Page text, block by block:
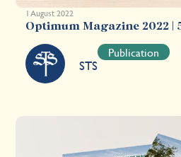
1 August 2022
Optimum Magazine 2022
STS
Publication